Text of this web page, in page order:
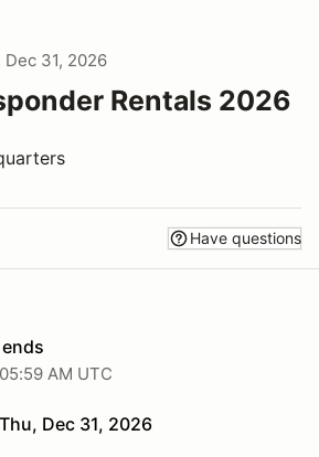
31, 2026
Rentals 2026
Have questions
AM UTC
Dec 31, 2026